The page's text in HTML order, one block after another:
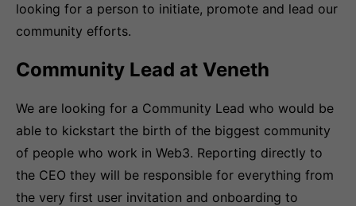
looking for a person to initiate, promote and lead our
community efforts.
Community Lead at Veneth
We are looking for a Community Lead who would be
able to kickstart the birth of the biggest community
of people who work in Web3. Reporting directly to
the CEO they will be responsible for everything from
the very first user invitation and onboarding to